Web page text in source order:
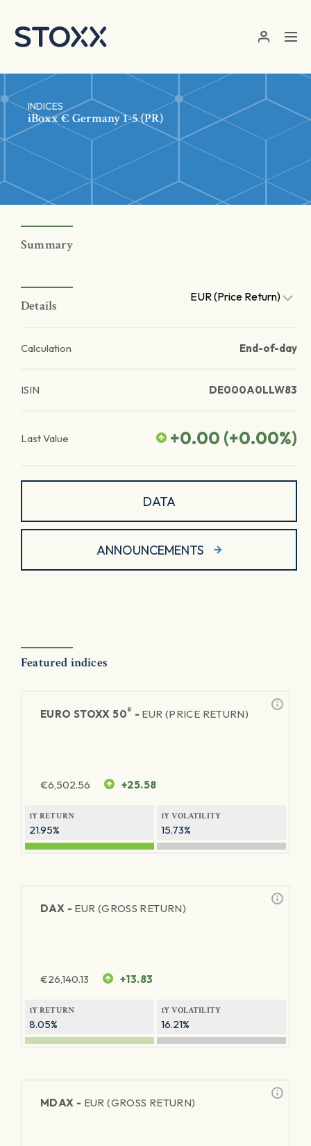
INDICES
iBoxx € Germany 1-5 (PR)
Summary
Details
EUR (Price Return)
Calculation End-of-day
ISIN DE000A0LLW83
Last Value +0.00 (+0.00%)
DATA
ANNOUNCEMENTS
Featured indices
EURO STOXX 50® - EUR (PRICE RETURN)
€6,502.56 +25.58
1Y RETURN
21.95%
1Y VOLATILITY
15.73%
DAX - EUR (GROSS RETURN)
€26,140.13 +13.83
1Y RETURN
8.05%
1Y VOLATILITY
16.21%
MDAX - EUR (GROSS RETURN)